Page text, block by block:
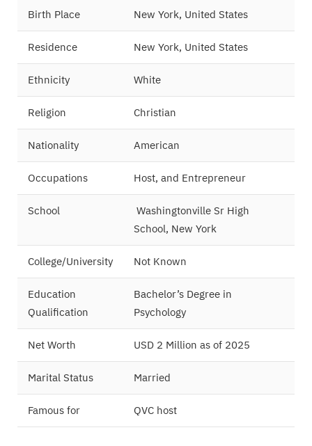
Birth Place New York, United States
Residence New York, United States
Ethnicity White
Religion Christian
Nationality American
Occupations Host, and Entrepreneur
School
Washingtonville Sr High
School, New York
College/University Not Known
Education
Qualification
Bachelor’s Degree in
Psychology
Net Worth USD 2 Million as of 2025
Marital Status Married
Famous for QVC host